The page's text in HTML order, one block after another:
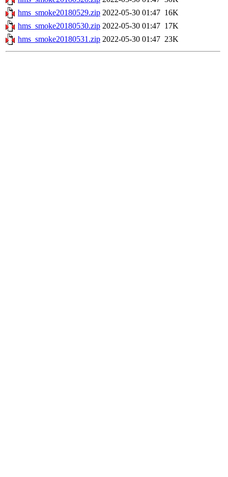
hms_smoke20180529.zip 2022-05-30 01:47 16K
hms_smoke20180530.zip 2022-05-30 01:47 17K
hms_smoke20180531.zip 2022-05-30 01:47 23K